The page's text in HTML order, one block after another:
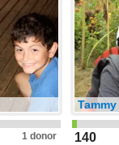
1 donor
Tammy
140